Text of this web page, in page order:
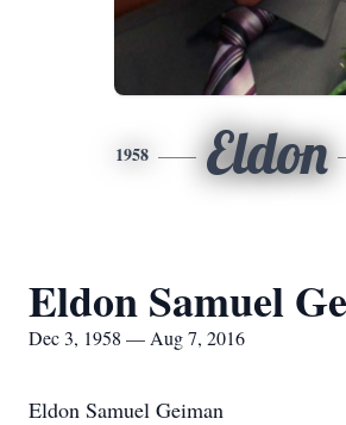
1958 Eldon
Eldon Samuel
Dec 3, 1958 — Aug 7, 2016
Eldon Samuel Geiman